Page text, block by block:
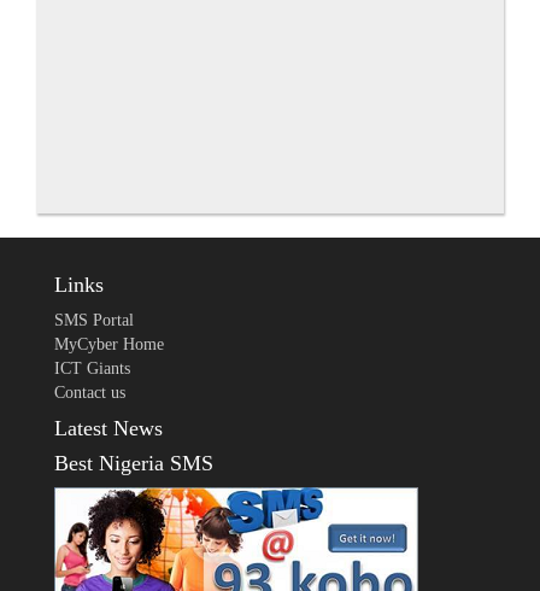
Links
SMS Portal
MyCyber Home
ICT Giants
Contact us
Latest News
Best Nigeria SMS